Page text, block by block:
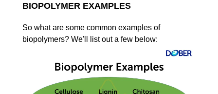
BIOPOLYMER EXAMPLES
So what are some common examples of
biopolymers? We'll list out a few below: